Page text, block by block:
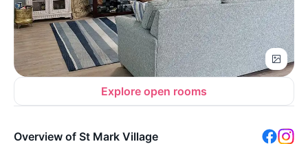
Explore open rooms
Overview of St Mark Village